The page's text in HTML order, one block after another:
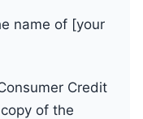
name of [your
Credit
of the